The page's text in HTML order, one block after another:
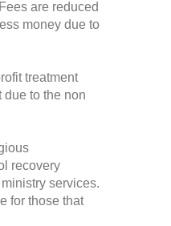
are reduced
money due to
treatment
due to the non
recovery
services.
for those that